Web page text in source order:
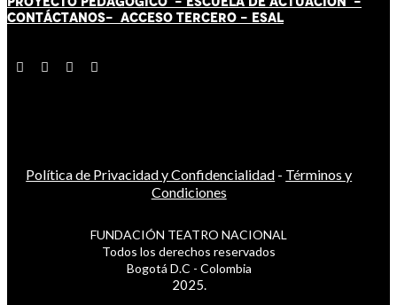
CONTÁCTANOS- ACCESO TERCERO - ESAL
Política de Privacidad y Confidencialidad - Términos y
Condiciones
FUNDACIÓN TEATRO NACIONAL
Todos los derechos reservados
Bogotá D.C - Colombia
2025.